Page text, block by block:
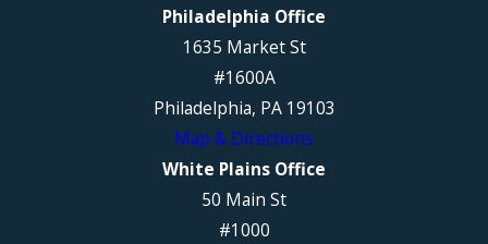
Philadelphia Office
1635 Market St
#1600A
Philadelphia, PA 19103
Map & Directions
White Plains Office
50 Main St
#1000